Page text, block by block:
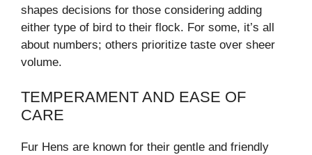
shapes decisions for those considering adding
either type of bird to their flock. For some, it’s all
about numbers; others prioritize taste over sheer
volume.
TEMPERAMENT AND EASE OF
CARE
Fur Hens are known for their gentle and friendly